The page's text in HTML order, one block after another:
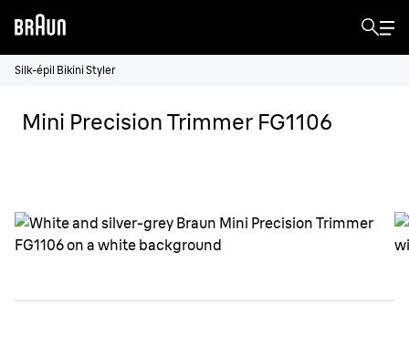
Silk-épil Bikini Styler
Mini Precision Trimmer FG1106